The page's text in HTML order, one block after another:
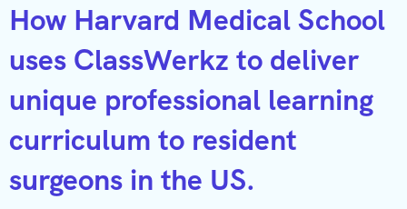
How Harvard Medical School
uses ClassWerkz to deliver
unique professional learning
curriculum to resident
surgeons in the US.